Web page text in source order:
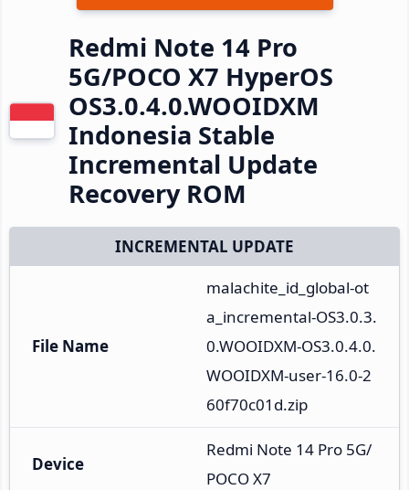
Redmi Note 14 Pro
5G/POCO X7 HyperOS
OS3.0.4.0.WOOIDXM
Indonesia Stable
Incremental Update
Recovery ROM
INCREMENTAL UPDATE
File Name
malachite_id_global-ot
a_incremental-OS3.0.3.
0.WOOIDXM-OS3.0.4.0.
WOOIDXM-user-16.0-2
60f70c01d.zip
Device
Redmi Note 14 Pro 5G/
POCO X7